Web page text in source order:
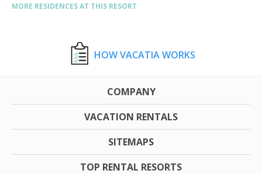
MORE RESIDENCES AT THIS RESORT
HOW VACATIA WORKS
COMPANY
VACATION RENTALS
SITEMAPS
TOP RENTAL RESORTS